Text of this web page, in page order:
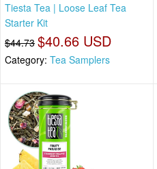
Tiesta Tea | Loose Leaf Tea
Starter Kit
$44.73 $40.66 USD
Category: Tea Samplers